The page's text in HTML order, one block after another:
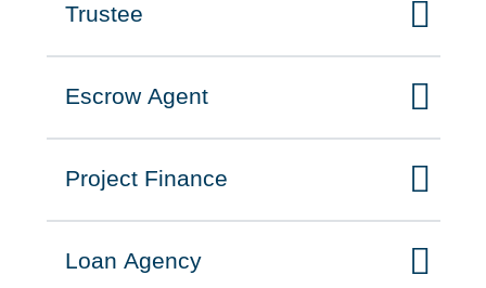
Click to expand on
Trustee
Click to expand on
Escrow Agent
Click to expand on
Project Finance
Click to expand on
Loan Agency